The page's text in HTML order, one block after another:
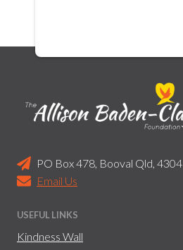
PO Box 478, Booval Qld, 4304
Email Us
USEFUL LINKS
Kindness Wall